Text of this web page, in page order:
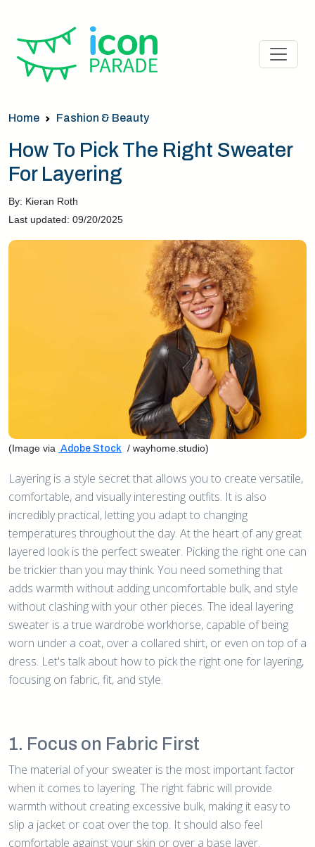
Home Fashion & Beauty
How To Pick The Right Sweater
For Layering
By: Kieran Roth
Last updated: 09/20/2025
(Image via Adobe Stock / wayhome.studio)
Layering is a style secret that allows you to create versatile,
comfortable, and visually interesting outfits. It is also
incredibly practical, letting you adapt to changing
temperatures throughout the day. At the heart of any great
layered look is the perfect sweater. Picking the right one can
be trickier than you may think. You need something that
adds warmth without adding uncomfortable bulk, and style
without clashing with your other pieces. The ideal layering
sweater is a true wardrobe workhorse, capable of being
worn under a coat, over a collared shirt, or even on top of a
dress. Let's talk about how to pick the right one for layering,
focusing on fabric, fit, and style.
1. Focus on Fabric First
The material of your sweater is the most important factor
when it comes to layering. The right fabric will provide
warmth without creating excessive bulk, making it easy to
slip a jacket or coat over the top. It should also feel
comfortable against your skin or over a base layer.